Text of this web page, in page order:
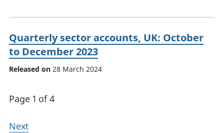
Quarterly sector accounts, UK: October
to December 2023
Released on 28 March 2024
Page 1 of 4
Next